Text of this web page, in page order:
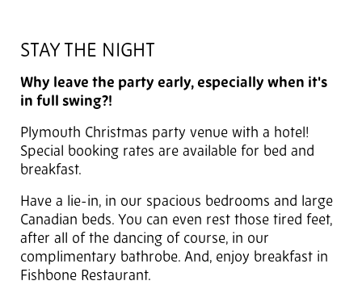
STAY THE NIGHT
Why leave the party early, especially when it's
in full swing?!
Plymouth Christmas party venue with a hotel!
Special booking rates are available for bed and
breakfast.
Have a lie-in, in our spacious bedrooms and large
Canadian beds. You can even rest those tired feet,
after all of the dancing of course, in our
complimentary bathrobe. And, enjoy breakfast in
Fishbone Restaurant.